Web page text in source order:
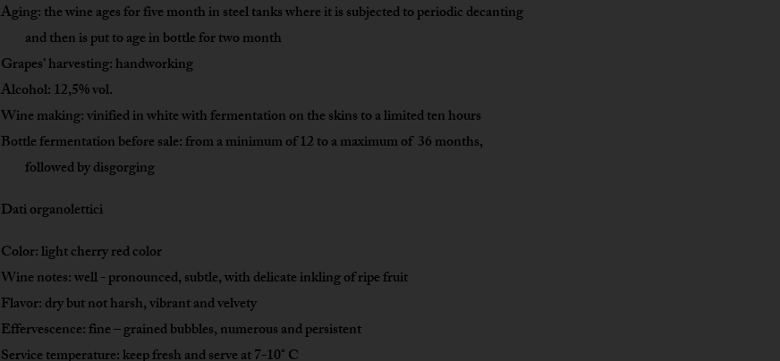
Aging: the wine ages for five month in steel tanks where it is subjected to periodic decanting
and then is put to age in bottle for two month
Grapes’ harvesting: handworking
Alcohol: 12,5% vol.
Wine making: vinified in white with fermentation on the skins to a limited ten hours
Bottle fermentation before sale: from a minimum of 12 to a maximum of 36 months,
followed by disgorging
Dati organolettici
Color: light cherry red color
Wine notes: well - pronounced, subtle, with delicate inkling of ripe fruit
Flavor: dry but not harsh, vibrant and velvety
Effervescence: fine – grained bubbles, numerous and persistent